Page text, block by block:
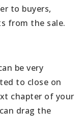
to buyers,
from the sale.
be very
to close on
chapter of your
drag the